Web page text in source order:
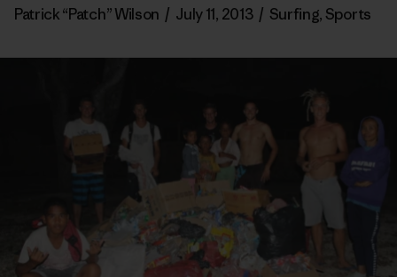
Patrick “Patch” Wilson / July 11, 2013 / Surfing, Sports